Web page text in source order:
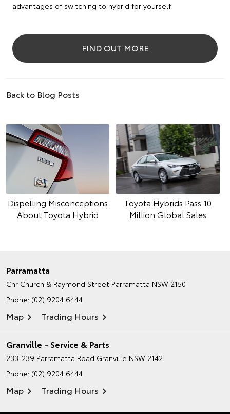
advantages of switching to hybrid for yourself!
FIND OUT MORE
Back to Blog Posts
Dispelling Misconceptions
About Toyota Hybrid
Toyota Hybrids Pass 10
Million Global Sales
Parramatta
Cnr Church & Raymond Street Parramatta NSW 2150
Phone: (02) 9204 6444
Map Trading Hours
Granville - Service & Parts
233-239 Parramatta Road Granville NSW 2142
Phone: (02) 9204 6444
Map Trading Hours